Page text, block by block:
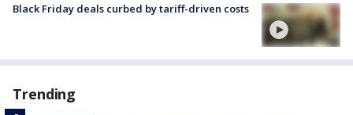
Black Friday deals curbed by tariff-driven costs
Trending